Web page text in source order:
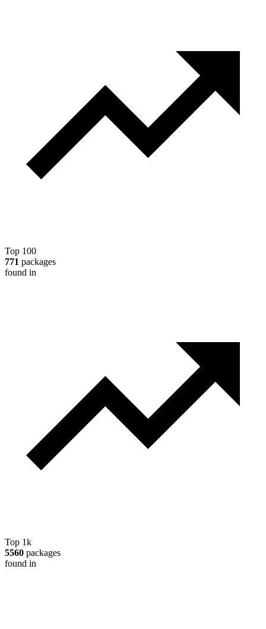
Top 100
771 packages
found in
Top 1k
5560 packages
found in